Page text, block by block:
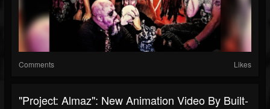
Comments Likes
"Project: Almaz": New Animation Video By Built-